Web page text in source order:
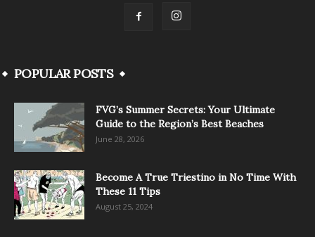
POPULAR POSTS
FVG’s Summer Secrets: Your Ultimate
Guide to the Region’s Best Beaches
June 28, 2026
Become A True Triestino in No Time With
These 11 Tips
August 25, 2024